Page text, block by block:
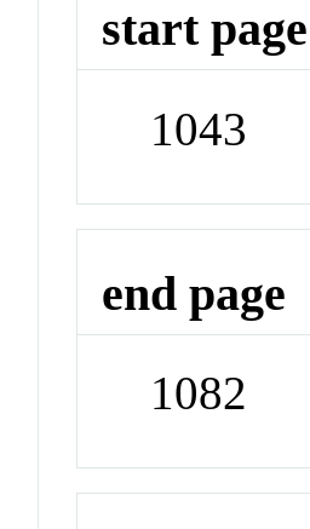
start page
1043
end page
1082